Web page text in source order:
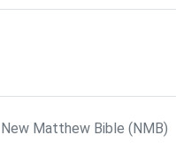
New Matthew Bible (NMB)